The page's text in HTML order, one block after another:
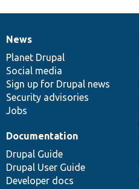
News
items
News
Planet Drupal
Social media
Sign up for Drupal news
Security advisories
Jobs
Our
community
Documentation
Documentation
Drupal Guide
Drupal User Guide
Developer docs
Drupal
code
base
Governance
of
community